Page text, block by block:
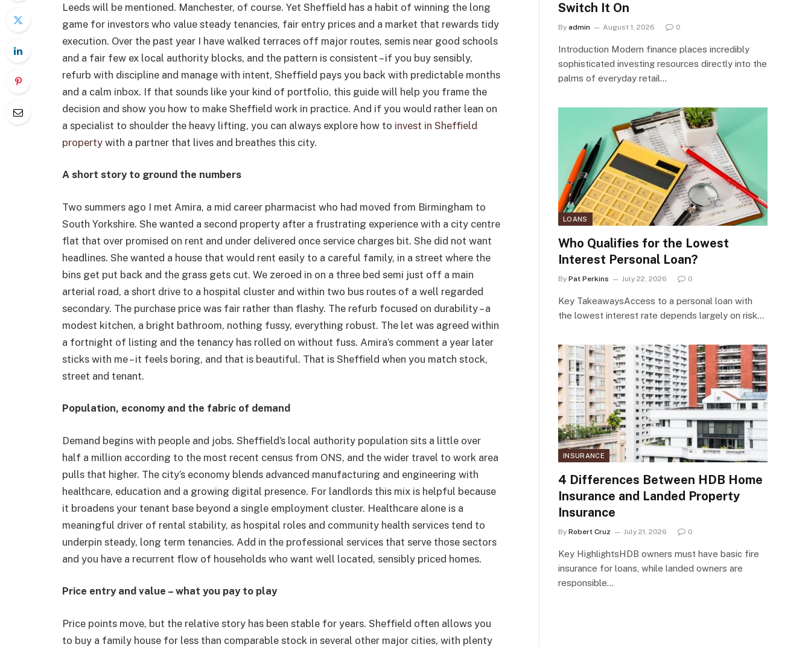
Leeds will be mentioned. Manchester, of course. Yet Sheffield has a habit of winning the long
game for investors who value steady tenancies, fair entry prices and a market that rewards tidy
execution. Over the past year I have walked terraces off major routes, semis near good schools
and a fair few ex local authority blocks, and the pattern is consistent – if you buy sensibly,
refurb with discipline and manage with intent, Sheffield pays you back with predictable months
and a calm inbox. If that sounds like your kind of portfolio, this guide will help you frame the
decision and show you how to make Sheffield work in practice. And if you would rather lean on
a specialist to shoulder the heavy lifting, you can always explore how to invest in Sheffield
property with a partner that lives and breathes this city.
A short story to ground the numbers
Two summers ago I met Amira, a mid career pharmacist who had moved from Birmingham to
South Yorkshire. She wanted a second property after a frustrating experience with a city centre
flat that over promised on rent and under delivered once service charges bit. She did not want
headlines. She wanted a house that would rent easily to a careful family, in a street where the
bins get put back and the grass gets cut. We zeroed in on a three bed semi just off a main
arterial road, a short drive to a hospital cluster and within two bus routes of a well regarded
secondary. The purchase price was fair rather than flashy. The refurb focused on durability – a
modest kitchen, a bright bathroom, nothing fussy, everything robust. The let was agreed within
a fortnight of listing and the tenancy has rolled on without fuss. Amira’s comment a year later
sticks with me – it feels boring, and that is beautiful. That is Sheffield when you match stock,
street and tenant.
Population, economy and the fabric of demand
Demand begins with people and jobs. Sheffield’s local authority population sits a little over
half a million according to the most recent census from ONS, and the wider travel to work area
pulls that higher. The city’s economy blends advanced manufacturing and engineering with
healthcare, education and a growing digital presence. For landlords this mix is helpful because
it broadens your tenant base beyond a single employment cluster. Healthcare alone is a
meaningful driver of rental stability, as hospital roles and community health services tend to
underpin steady, long term tenancies. Add in the professional services that serve those sectors
and you have a recurrent flow of households who want well located, sensibly priced homes.
Price entry and value – what you pay to play
Price points move, but the relative story has been stable for years. Sheffield often allows you
to buy a family house for less than comparable stock in several other major cities, with plenty
Switch It On
By admin August 1, 2026 0
Introduction Modern finance places incredibly
sophisticated investing resources directly into the
palms of everyday retail…
LOANS
Who Qualifies for the Lowest
Interest Personal Loan?
By Pat Perkins July 22, 2026 0
Key TakeawaysAccess to a personal loan with
the lowest interest rate depends largely on risk…
INSURANCE
4 Differences Between HDB Home
Insurance and Landed Property
Insurance
By Robert Cruz July 21, 2026 0
Key HighlightsHDB owners must have basic fire
insurance for loans, while landed owners are
responsible…